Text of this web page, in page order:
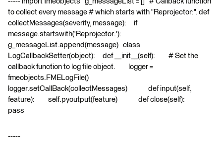
to collect every message # which starts with "Reprojector:". def
collectMessages(severity, message): if
message.startswith('Reprojector:'):
g_messageList.append(message) class
LogCallbackSetter(object): def __init__(self): # Set the
callback function to log file object. logger =
fmeobjects.FMELogFile()
logger.setCallBack(collectMessages) def input(self,
feature): self.pyoutput(feature) def close(self):
pass
-----